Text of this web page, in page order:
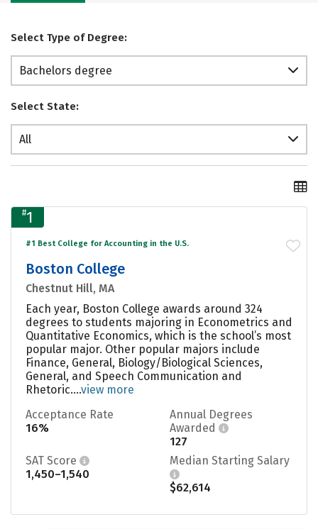
Select Type of Degree:
Bachelors degree
Select State:
All
#1
#1 Best College for Accounting in the U.S.
Boston College
Chestnut Hill, MA
Each year, Boston College awards around 324
degrees to students majoring in Econometrics and
Quantitative Economics, which is the school’s most
popular major. Other popular majors include
Finance, General, Biology/Biological Sciences,
General, and Speech Communication and
Rhetoric....view more
Acceptance Rate
16%
Annual Degrees
Awarded
127
SAT Score
1,450–1,540
Median Starting Salary
$62,614